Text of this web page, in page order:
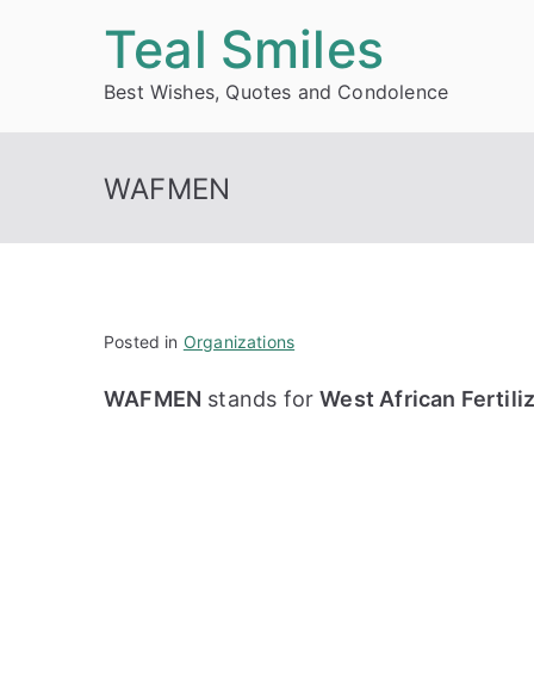
Teal Smiles
Best Wishes, Quotes and Condolence
WAFMEN
Posted in Organizations
WAFMEN stands forWest African